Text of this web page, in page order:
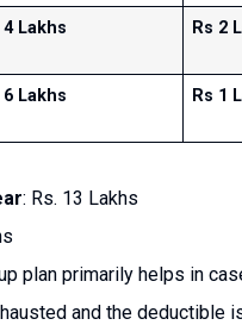
4 Lakhs Rs 2
6 Lakhs Rs 1
: Rs. 13 Lakhs
plan primarily helps in
and the deductible